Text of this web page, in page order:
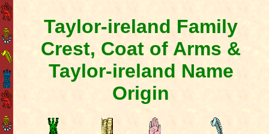
Taylor-ireland Family
Crest, Coat of Arms &
Taylor-ireland Name
Origin